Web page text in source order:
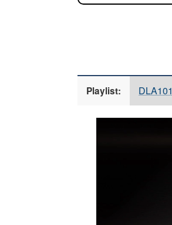
Playlist: DLA101